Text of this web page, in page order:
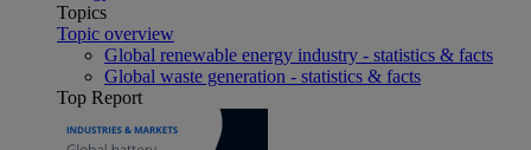
Topics
Topic overview
Global renewable energy industry - statistics & facts
Global waste generation - statistics & facts
Top Report